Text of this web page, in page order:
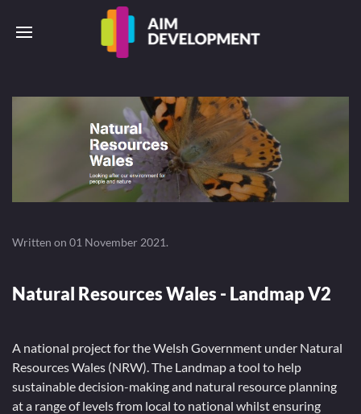
Written on 01 November 2021.
Natural Resources Wales - Landmap V2
A national project for the Welsh Government under Natural
Resources Wales (NRW). The Landmap a tool to help
sustainable decision-making and natural resource planning
at a range of levels from local to national whilst ensuring